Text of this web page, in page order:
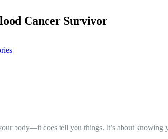
Cancer Survivor
body—it does tell you things. It’s about knowing